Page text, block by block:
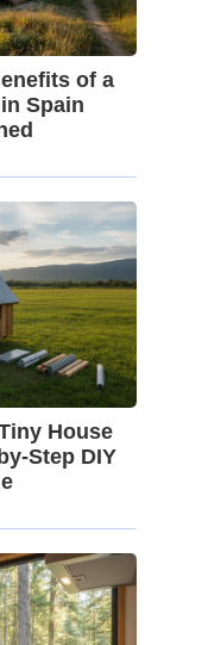
of a
Spain
House
Step DIY